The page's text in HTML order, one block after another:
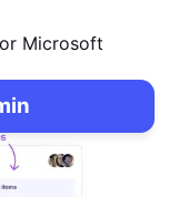
Microsoft